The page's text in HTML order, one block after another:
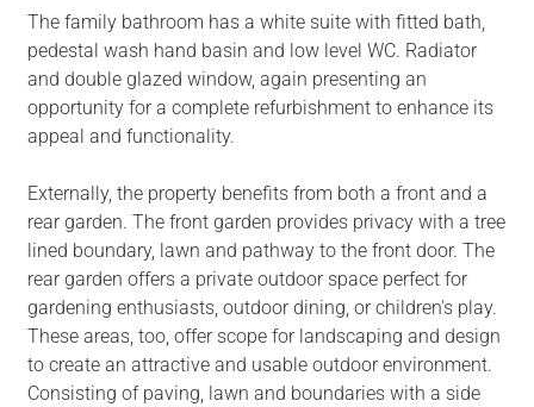
The family bathroom has a white suite with fitted bath,
pedestal wash hand basin and low level WC. Radiator
and double glazed window, again presenting an
opportunity for a complete refurbishment to enhance its
appeal and functionality.
Externally, the property benefits from both a front and a
rear garden. The front garden provides privacy with a tree
lined boundary, lawn and pathway to the front door. The
rear garden offers a private outdoor space perfect for
gardening enthusiasts, outdoor dining, or children's play.
These areas, too, offer scope for landscaping and design
to create an attractive and usable outdoor environment.
Consisting of paving, lawn and boundaries with a side